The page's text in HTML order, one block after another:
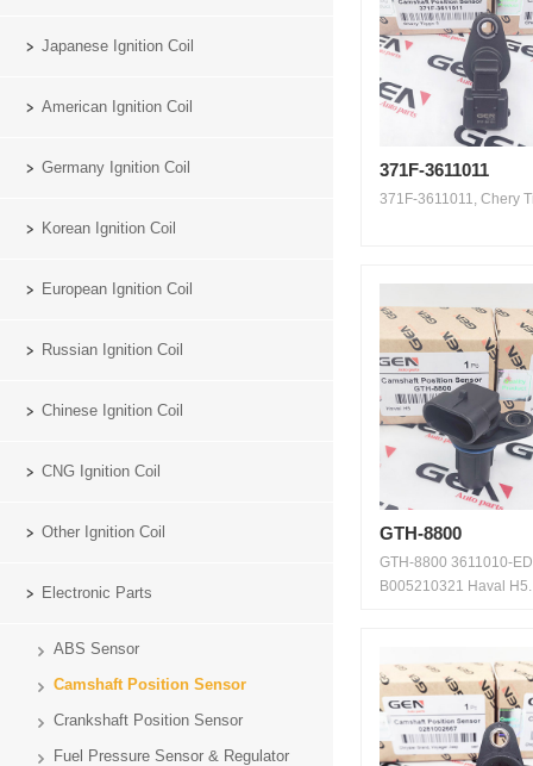
Japanese Ignition Coil
American Ignition Coil
Germany Ignition Coil
Korean Ignition Coil
European Ignition Coil
Russian Ignition Coil
Chinese Ignition Coil
CNG Ignition Coil
Other Ignition Coil
Electronic Parts
ABS Sensor
Camshaft Position Sensor
Crankshaft Position Sensor
Fuel Pressure Sensor & Regulator
371F-3611011
371F-3611011, Chery
GTH-8800
GTH-8800 3611010-
B005210321 Haval